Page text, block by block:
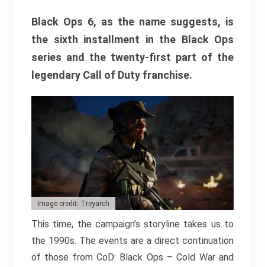
Black Ops 6, as the name suggests, is
the sixth installment in the Black Ops
series and the twenty-first part of the
legendary Call of Duty franchise.
Image credit: Treyarch
This time, the campaign’s storyline takes us to
the 1990s. The events are a direct continuation
of those from CoD: Black Ops – Cold War and